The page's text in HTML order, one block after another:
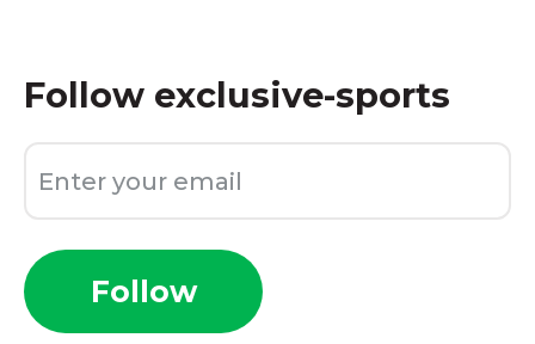
Follow exclusive-sports
Follow